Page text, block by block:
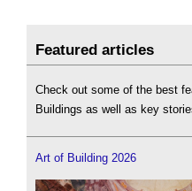
Featured articles
Check out some of the best
Buildings as well as key
Art of Building 2026